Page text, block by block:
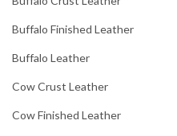
Buffalo Finished Leather
Buffalo Leather
Cow Crust Leather
Cow Finished Leather